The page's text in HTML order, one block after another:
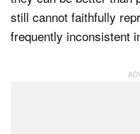
still cannot faithfully
frequently inconsistent